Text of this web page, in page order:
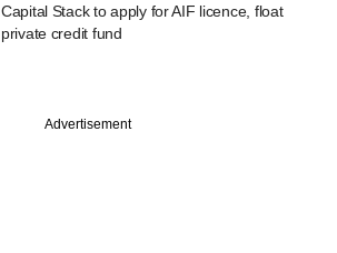
Capital Stack to apply for AIF licence, float
private credit fund
Advertisement